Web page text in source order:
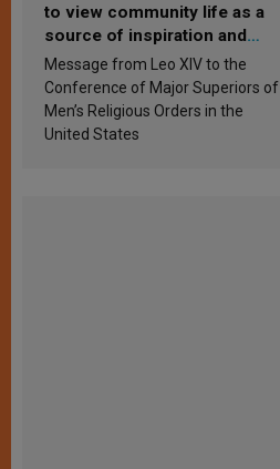
to view community life as a
source of inspiration and
sanctification
Message from Leo XIV to the
Conference of Major Superiors of
Men’s Religious Orders in the
United States